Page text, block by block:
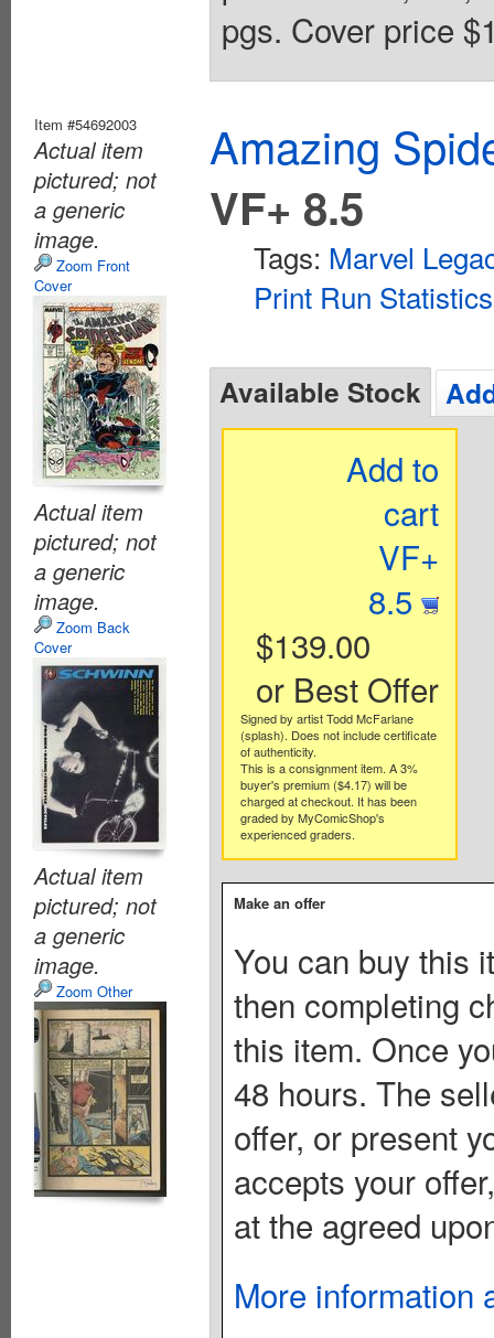
pgs. Cover price
Item #54692003
Actual item
pictured; not
a generic
image.
Zoom Front
Cover
Actual item
pictured; not
a generic
image.
Zoom Back
Cover
Actual item
pictured; not
a generic
image.
Zoom Other
Amazing
VF+ 8.5
Tags: Marvel
Print Run Statistics
Available Stock
Add to
cart
VF+
8.5
$139.00
or Best Offer
Signed by artist Todd McFarlane
(splash). Does not include certificate
of authenticity.
This is a consignment item. A 3%
buyer's premium ($4.17) will be
charged at checkout. It has been
graded by MyComicShop's
experienced graders.
Make an offer
You can buy this
then completing
this item. Once
48 hours. The
offer, or present
accepts your
at the agreed
More information